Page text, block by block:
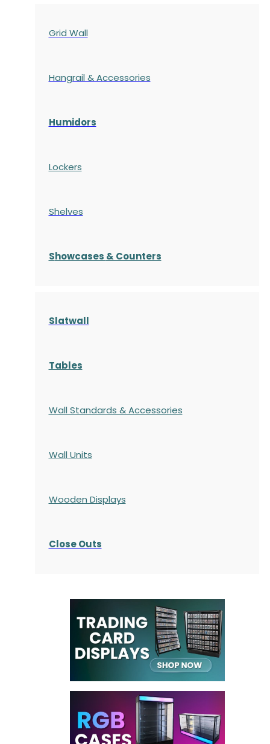
Grid Wall
Hangrail & Accessories
Humidors
Lockers
Shelves
Showcases & Counters
Slatwall
Tables
Wall Standards & Accessories
Wall Units
Wooden Displays
Close Outs